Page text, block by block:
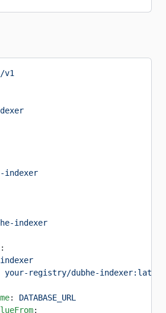
v1
indexer
indexer
:
indexer
your-registry/dubhe-indexer:latest
: DATABASE_URL
: